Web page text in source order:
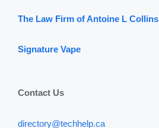
The Law Firm of Antoine L Collins
Signature Vape
Contact Us
directory@techhelp.ca